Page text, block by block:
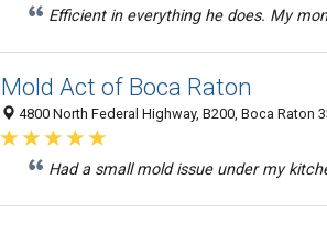
Efficient in everything he does. My
Mold Act of Boca Raton
4800 North Federal Highway, B200, Boca Raton
Had a small mold issue under my